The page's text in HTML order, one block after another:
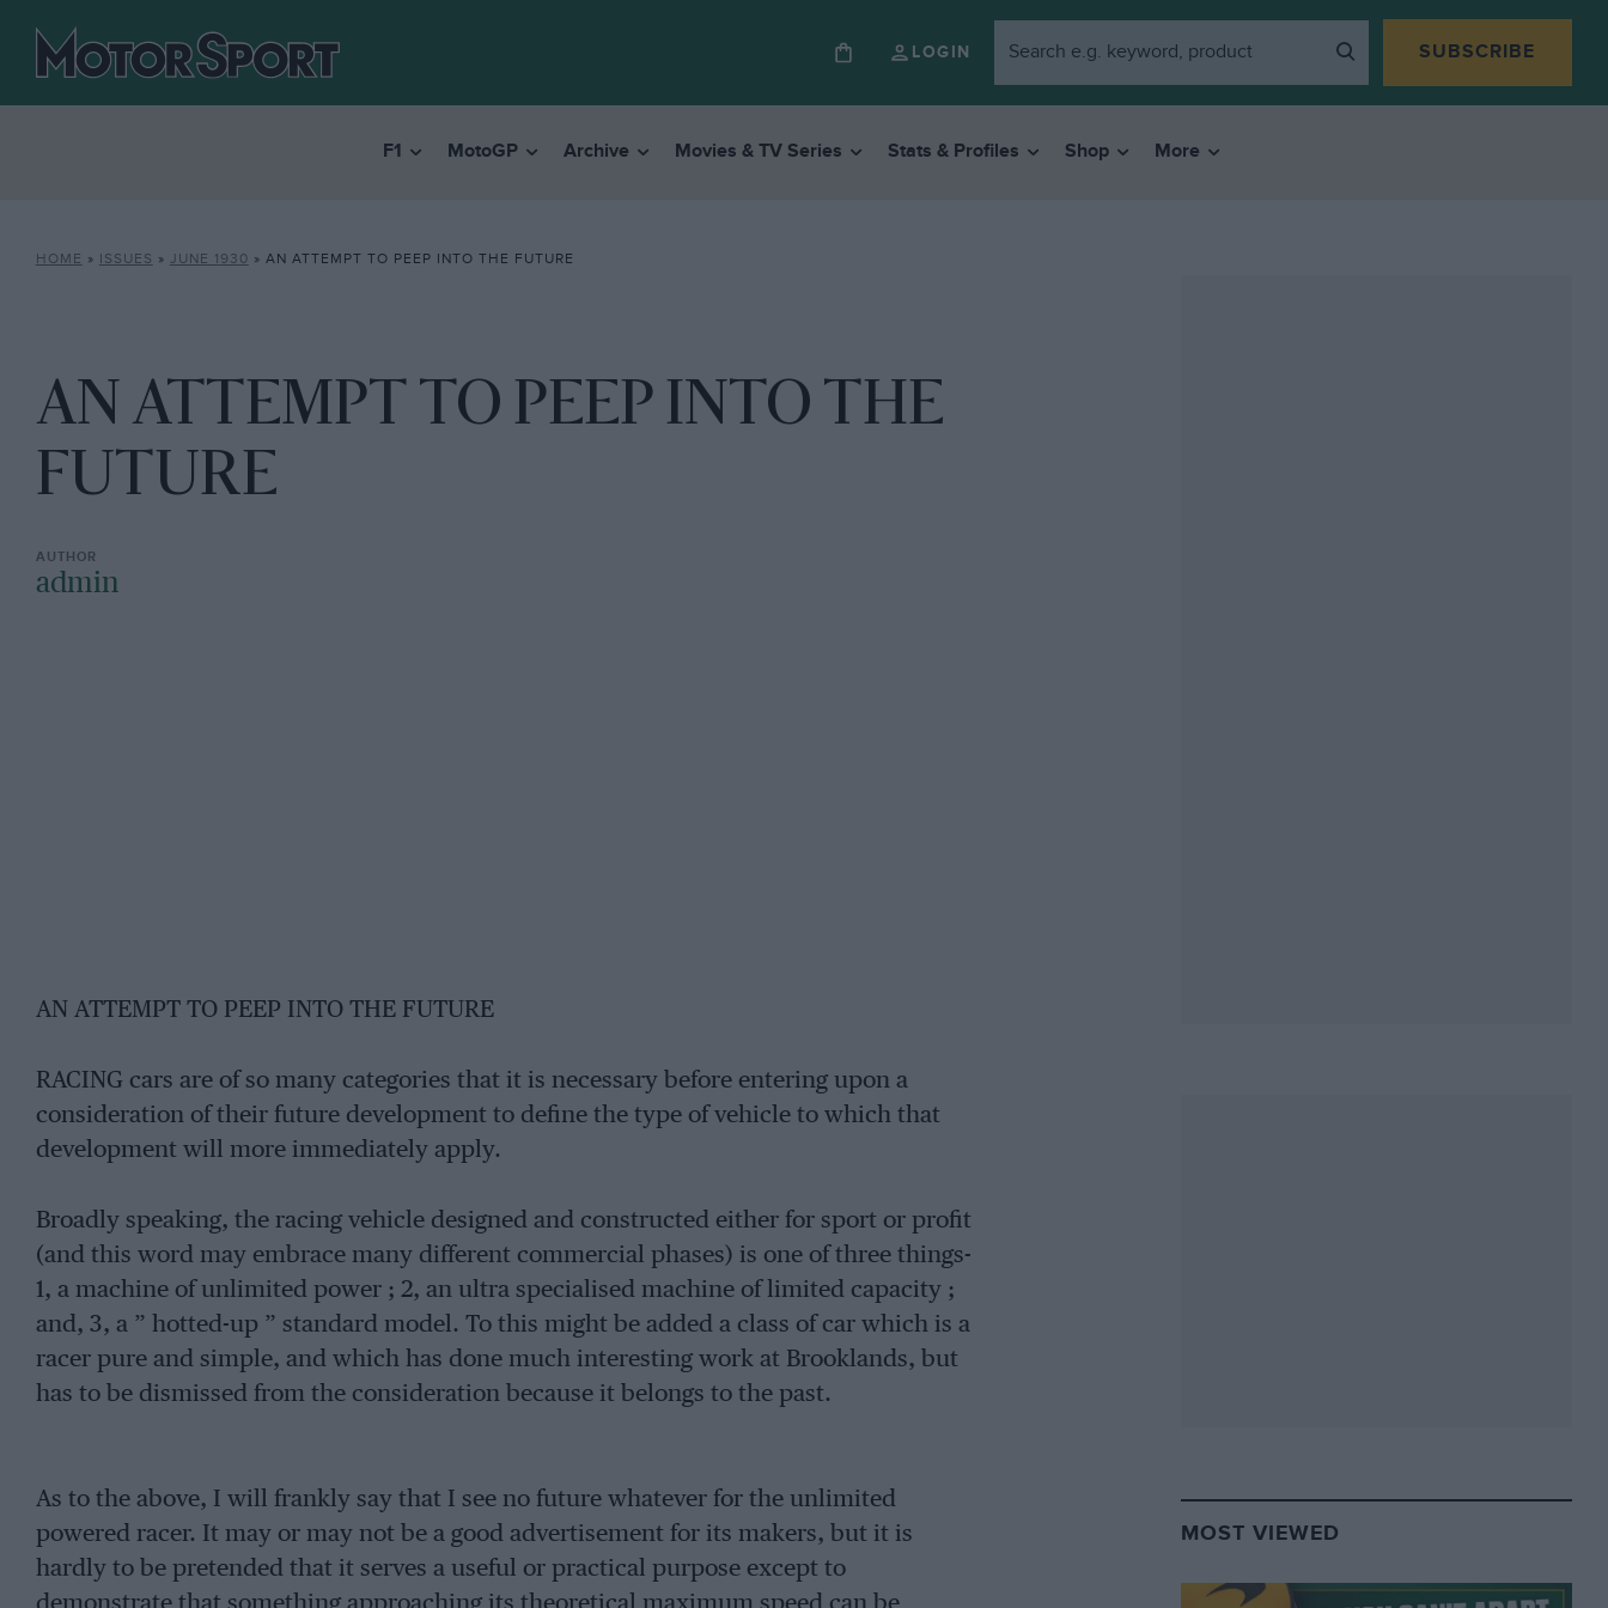
LOGIN SUBSCRIBE
F1 MotoGP Archive Movies & TV Series Stats & Profiles Shop More
HOME » ISSUES » JUNE 1930 » AN ATTEMPT TO PEEP INTO THE FUTURE
AN ATTEMPT TO PEEP INTO THE
FUTURE
admin
AN ATTEMPT TO PEEP INTO THE FUTURE
RACING cars are of so many categories that it is necessary before entering upon a
consideration of their future development to define the type of vehicle to which that
development will more immediately apply.
Broadly speaking, the racing vehicle designed and constructed either for sport or profit
(and this word may embrace many different commercial phases) is one of three things-
1, a machine of unlimited power ; 2, an ultra specialised machine of limited capacity ;
and, 3, a ” hotted-up ” standard model. To this might be added a class of car which is a
racer pure and simple, and which has done much interesting work at Brooklands, but
has to be dismissed from the consideration because it belongs to the past.
As to the above, I will frankly say that I see no future whatever for the unlimited
powered racer. It may or may not be a good advertisement for its makers, but it is
hardly to be pretended that it serves a useful or practical purpose except to
MOST VIEWED